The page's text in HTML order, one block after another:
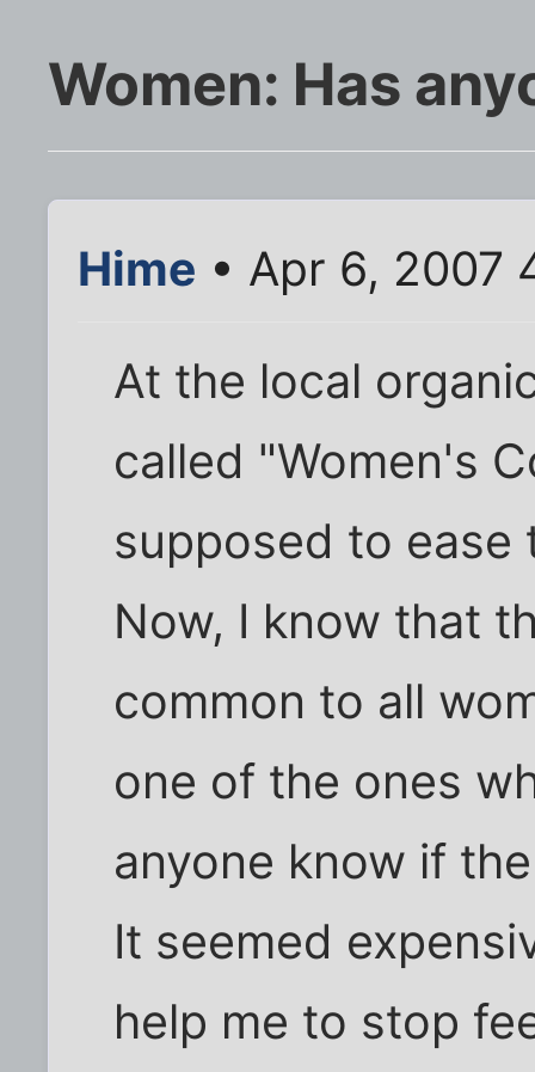
Women: Has
Hime • Apr 6, 2007
At the local
called "Women's
supposed to ease
Now, I know that
common to all
one of the ones
anyone know if
It seemed
help me to stop